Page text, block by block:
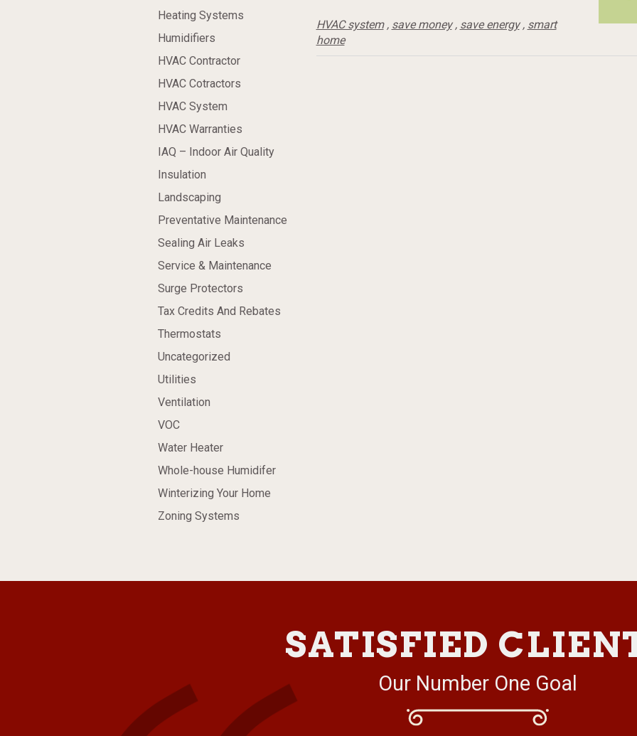
Heating Systems
Humidifiers
HVAC Contractor
HVAC Cotractors
HVAC System
HVAC Warranties
IAQ – Indoor Air Quality
Insulation
Landscaping
Preventative Maintenance
Sealing Air Leaks
Service & Maintenance
Surge Protectors
Tax Credits And Rebates
Thermostats
Uncategorized
Utilities
Ventilation
VOC
Water Heater
Whole-house Humidifer
Winterizing Your Home
Zoning Systems
HVAC system, save money, save energy, smart
home
SATISFIED
Our Number One Goal